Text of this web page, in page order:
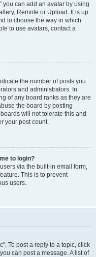
you can add an avatar by using
Remote or Upload. It is up
to choose the way in which
to use avatars, contact a
the number of posts you
and administrators. In
of any board ranks as they are
the board by posting
will not tolerate this and
your post count.
to login?
via the built-in email form,
This is to prevent
users.
To post a reply to a topic, click
can post a message. A list of